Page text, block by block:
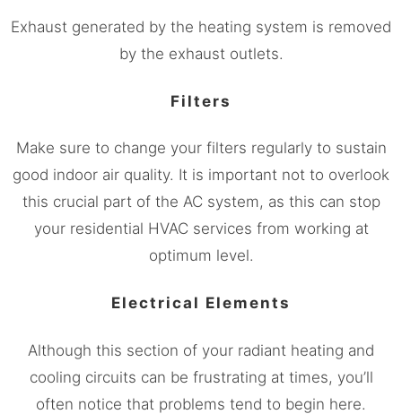
Exhaust generated by the heating system is removed
by the exhaust outlets.
Filters
Make sure to change your filters regularly to sustain
good indoor air quality. It is important not to overlook
this crucial part of the AC system, as this can stop
your residential HVAC services from working at
optimum level.
Electrical Elements
Although this section of your radiant heating and
cooling circuits can be frustrating at times, you’ll
often notice that problems tend to begin here.